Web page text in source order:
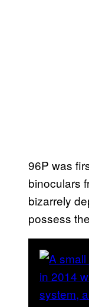
96P was
binoculars
bizarrely
possess